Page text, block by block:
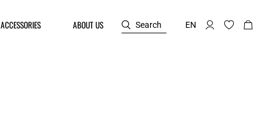
ACCESSORIES ABOUT US Search EN